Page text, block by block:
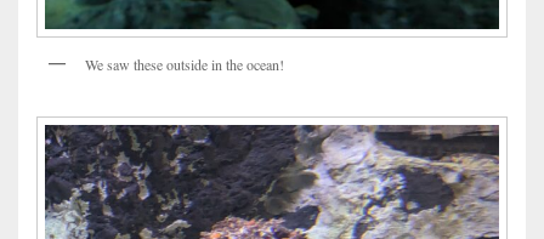
We saw these outside in the ocean!